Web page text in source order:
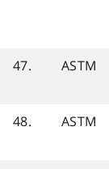
47.
ASTM
48.
ASTM